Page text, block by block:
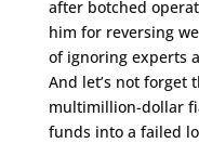
after botched
him for reversing
of ignoring experts
And let’s not forget
multimillion-dollar
funds into a failed